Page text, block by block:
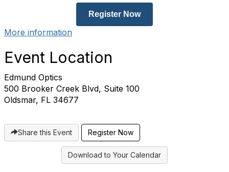
Register Now
More information
Event Location
Edmund Optics
500 Brooker Creek Blvd, Suite 100
Oldsmar, FL 34677
Share this Event Register Now
Download to Your Calendar